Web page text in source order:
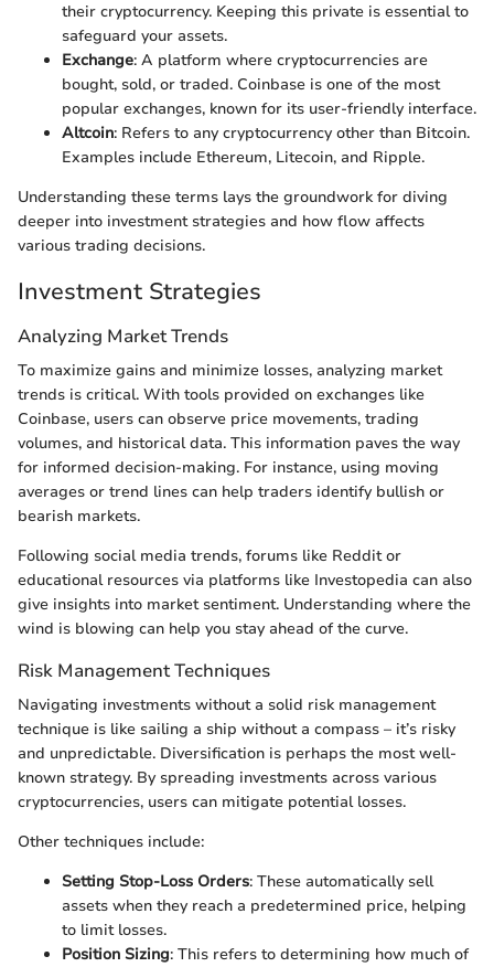
their cryptocurrency. Keeping this private is essential to
safeguard your assets.
Exchange: A platform where cryptocurrencies are
bought, sold, or traded. Coinbase is one of the most
popular exchanges, known for its user-friendly interface.
Altcoin: Refers to any cryptocurrency other than Bitcoin.
Examples include Ethereum, Litecoin, and Ripple.
Understanding these terms lays the groundwork for diving
deeper into investment strategies and how flow affects
various trading decisions.
Investment Strategies
Analyzing Market Trends
To maximize gains and minimize losses, analyzing market
trends is critical. With tools provided on exchanges like
Coinbase, users can observe price movements, trading
volumes, and historical data. This information paves the way
for informed decision-making. For instance, using moving
averages or trend lines can help traders identify bullish or
bearish markets.
Following social media trends, forums like Reddit or
educational resources via platforms like Investopedia can also
give insights into market sentiment. Understanding where the
wind is blowing can help you stay ahead of the curve.
Risk Management Techniques
Navigating investments without a solid risk management
technique is like sailing a ship without a compass – it’s risky
and unpredictable. Diversification is perhaps the most well-
known strategy. By spreading investments across various
cryptocurrencies, users can mitigate potential losses.
Other techniques include:
Setting Stop-Loss Orders: These automatically sell
assets when they reach a predetermined price, helping
to limit losses.
Position Sizing: This refers to determining how much of